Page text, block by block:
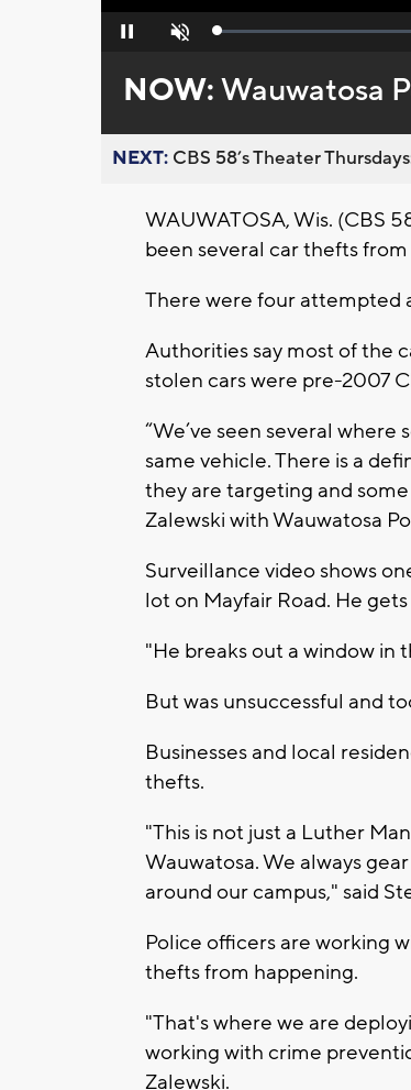
Pause Unmute Loaded:
NOW:Wauwatosa
NEXT: CBS 58’s Theater
WAUWATOSA, Wis. (CBS
been several car thefts
There were four attempted
Authorities say most of the
stolen cars were pre-2007
“We’ve seen several
same vehicle. There is a
they are targeting and
Zalewski with Wauwatosa
Surveillance video shows
lot on Mayfair Road. He
"He breaks out a window in
But was unsuccessful and
Businesses and local
thefts.
"This is not just a Luther
Wauwatosa. We always
around our campus," said
Police officers are working
thefts from happening.
"That's where we are
working with crime
Zalewski.